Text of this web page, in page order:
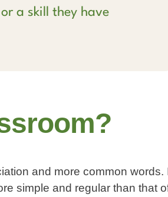
a skill they have
and more common words.
simple and regular than that